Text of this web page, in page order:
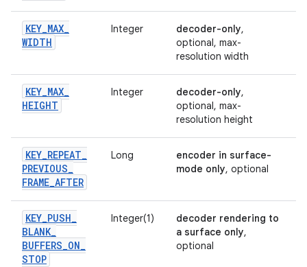
KEY_MAX_
WIDTH
Integer decoder-only,
optional, max-
resolution width
KEY_MAX_
HEIGHT
Integer decoder-only,
optional, max-
resolution height
KEY_REPEAT_
PREVIOUS_
FRAME_AFTER
Long
encoder in surface-
mode only, optional
KEY_PUSH_
BLANK_
BUFFERS_ON_
STOP
Integer(1)
decoder rendering to
a surface only,
optional